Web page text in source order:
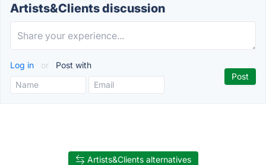
Artists&Clients discussion
Log in or Post with
Artists&Clients alternatives